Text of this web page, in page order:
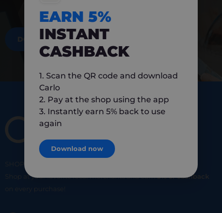
DOWNLOAD NOW
SHOP
Shop at your favorite local merchants and earn5% of cashback
on every purchase!
EARN 5%
INSTANT
CASHBACK
1. Scan the QR code and download
Carlo
2. Pay at the shop using the app
3. Instantly earn 5% back to use
again
Download now